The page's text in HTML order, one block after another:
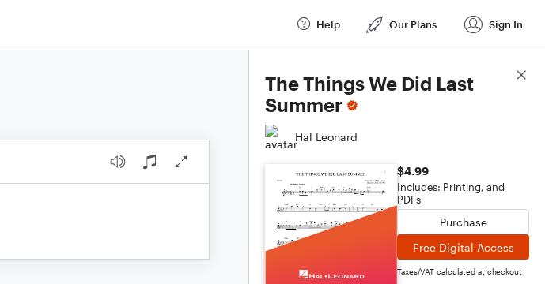
Help Our Plans Sign In
The Things We Did Last
Summer
Hal Leonard
$4.99
Includes: Printing, and
PDFs
Purchase
Free Digital Access
Taxes/VAT calculated at checkout
Score Details